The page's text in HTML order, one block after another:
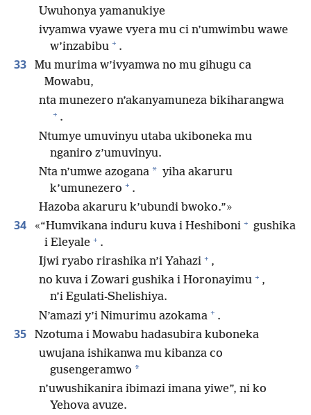
Uwuhonya yamanukiye
ivyamwa vyawe vyera mu ci n’umwimbu wawe
w’inzabibu + .
33
Mu murima w’ivyamwa no mu gihugu ca
Mowabu,
nta munezero n’akanyamuneza bikiharangwa
+ .
Ntumye umuvinyu utaba ukiboneka mu
nganiro z’umuvinyu.
Nta n’umwe azogana * yiha akaruru
k’umunezero + .
Hazoba akaruru k’ubundi bwoko.”»
34 «“Humvikana induru kuva i Heshiboni + gushika
i Eleyale + .
Ijwi ryabo rirashika n’i Yahazi + ,
no kuva i Zowari gushika i Horonayimu + ,
n’i Egulati-Shelishiya.
N’amazi y’i Nimurimu azokama + .
35
Nzotuma i Mowabu hadasubira kuboneka
uwujana ishikanwa mu kibanza co
gusengeramwo *
n’uwushikanira ibimazi imana yiwe”, ni ko
Yehova avuze.